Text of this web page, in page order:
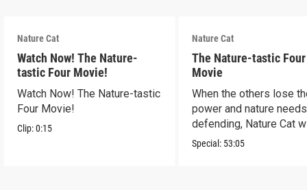
Nature Cat
Watch Now! The Nature-
tastic Four Movie!
Watch Now! The Nature-tastic
Four Movie!
Clip:0:15
Nature Cat
The Nature-tastic Four
Movie
When the others lose
power and nature needs
defending, Nature Cat
to the occasion!
Special: 53:05